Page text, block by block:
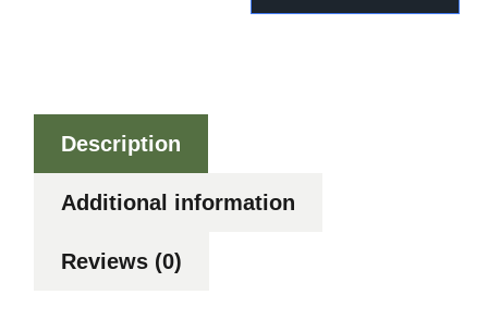
Description
Additional information
Reviews (0)